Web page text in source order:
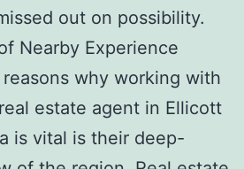
out on possibility.
Nearby Experience
why working with
estate agent in Ellicott
is vital is their deep-